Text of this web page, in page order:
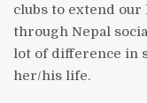
clubs to extend
through Nepal
lot of difference in
her/his life.